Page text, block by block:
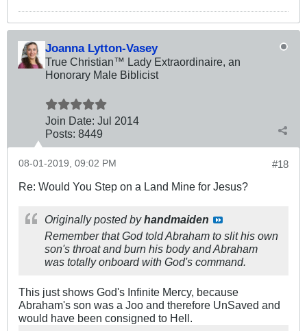
Joanna Lytton-Vasey
True Christian™ Lady Extraordinaire, an
Honorary Male Biblicist
Join Date: Jul 2014
Posts: 8449
#18
08-01-2019, 09:02 PM
Re: Would You Step on a Land Mine for Jesus?
Originally posted byhandmaiden
Remember that God told Abraham to slit his own
son's throat and burn his body and Abraham
was totally onboard with God's command.
This just shows God's Infinite Mercy, because
Abraham's son was a Joo and therefore UnSaved and
would have been consigned to Hell.